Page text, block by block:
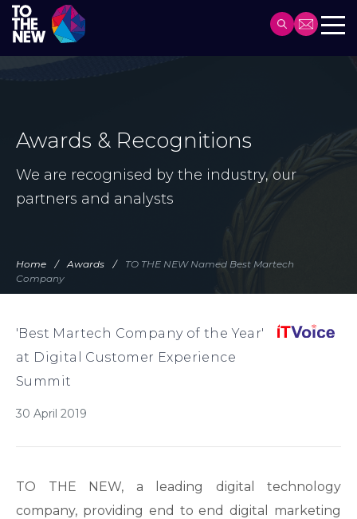
Awards & Recognitions
We are recognised by the industry, our
partners and analysts
Home Awards
TO THE NEW Named Best Martech
Company
'Best Martech Company of the Year'
at Digital Customer Experience
Summit
30 April 2019
TO THE NEW, a leading digital technology
company, providing end to end digital marketing